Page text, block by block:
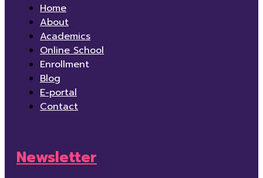
Home
About
Academics
Online School
Enrollment
Blog
E-portal
Contact
Newsletter